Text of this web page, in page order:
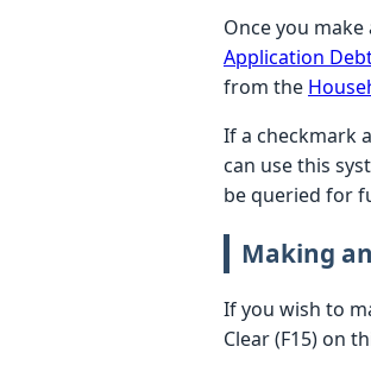
Once you
Application
from the
If a checkmark
can use this
be queried for
Making
If you wish to
Clear (F15) on